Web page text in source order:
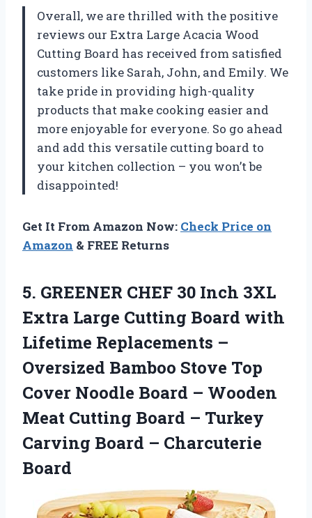
Overall, we are thrilled with the positive
reviews our Extra Large Acacia Wood
Cutting Board has received from satisfied
customers like Sarah, John, and Emily. We
take pride in providing high-quality
products that make cooking easier and
more enjoyable for everyone. So go ahead
and add this versatile cutting board to
your kitchen collection – you won’t be
disappointed!
Get It From Amazon Now: Check Price on
Amazon & FREE Returns
5. GREENER CHEF 30 Inch 3XL
Extra Large Cutting Board with
Lifetime Replacements –
Oversized Bamboo Stove Top
Cover Noodle Board – Wooden
Meat Cutting Board – Turkey
Carving Board – Charcuterie
Board